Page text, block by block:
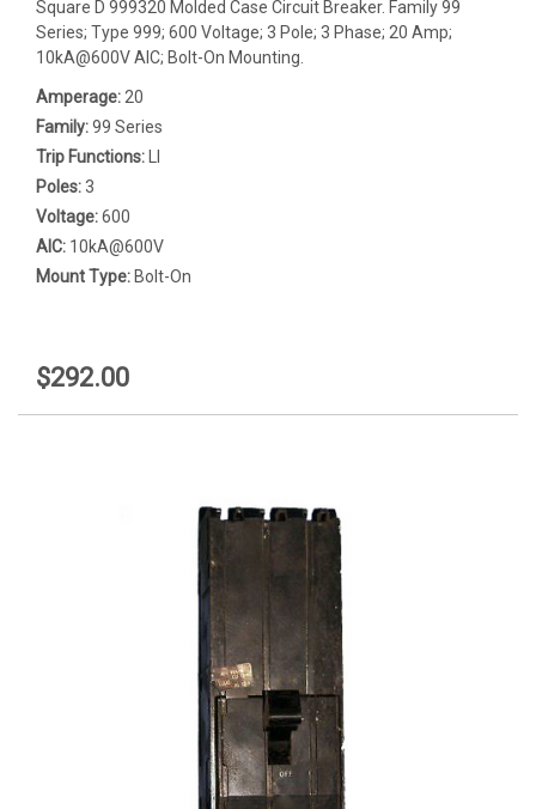
Square D 999320 Molded Case Circuit Breaker. Family 99
Series; Type 999; 600 Voltage; 3 Pole; 3 Phase; 20 Amp;
10kA@600V AIC; Bolt-On Mounting.
Amperage: 20
Family:99 Series
Trip Functions:
Poles:3
Voltage:600
AIC: 10kA@600V
Mount Type: Bolt-On
$292.00